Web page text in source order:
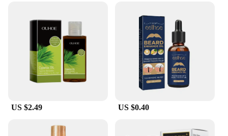
tranquility. Whether you're a vendor, supplier, or an
individual looking to maintain a pristine SPA
environment, this tool is an indispensable addition
to your cleaning arsenal.
US $2.49 US $0.40